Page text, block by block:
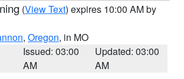
(View Text) expires 10:00 AM by
, Oregon, in MO
Issued: 03:00
AM
Updated: 03:00
AM